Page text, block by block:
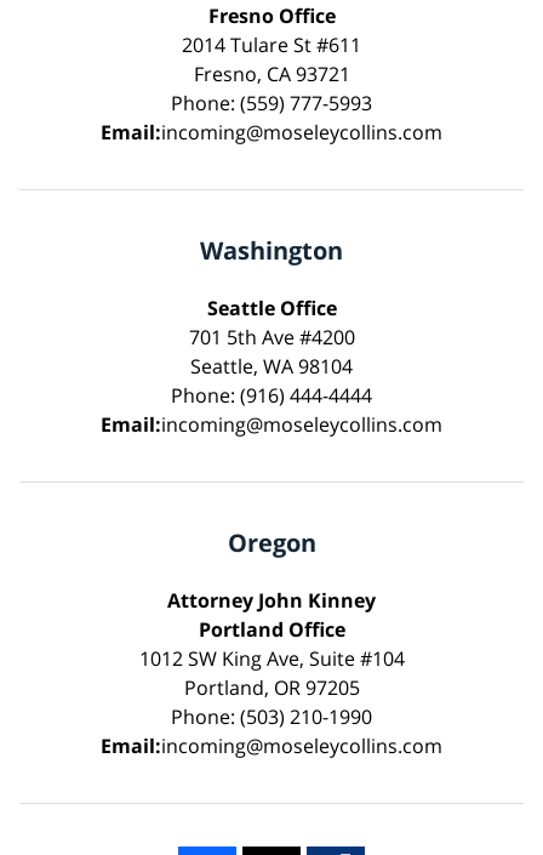
Fresno Office
2014 Tulare St #611
Fresno, CA 93721
Phone: (559) 777-5993
Email:incoming@moseleycollins.com
Washington
Seattle Office
701 5th Ave #4200
Seattle, WA 98104
Phone: (916) 444-4444
Email:incoming@moseleycollins.com
Oregon
Attorney John Kinney
Portland Office
1012 SW King Ave, Suite #104
Portland, OR 97205
Phone: (503) 210-1990
Email:incoming@moseleycollins.com